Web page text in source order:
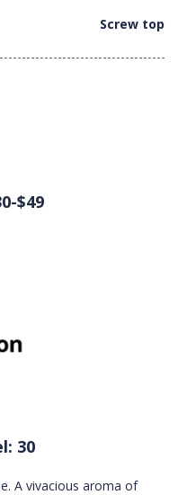
Screw top
$49
30
A vivacious aroma of